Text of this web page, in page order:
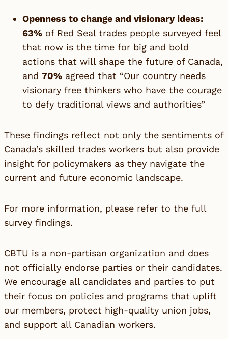
Openness to change and visionary ideas:
63% of Red Seal trades people surveyed feel
that now is the time for big and bold
actions that will shape the future of Canada,
and 70% agreed that “Our country needs
visionary free thinkers who have the courage
to defy traditional views and authorities”
These findings reflect not only the sentiments of
Canada’s skilled trades workers but also provide
insight for policymakers as they navigate the
current and future economic landscape.
For more information, please refer to the full
survey findings.
CBTU is a non-partisan organization and does
not officially endorse parties or their candidates.
We encourage all candidates and parties to put
their focus on policies and programs that uplift
our members, protect high-quality union jobs,
and support all Canadian workers.